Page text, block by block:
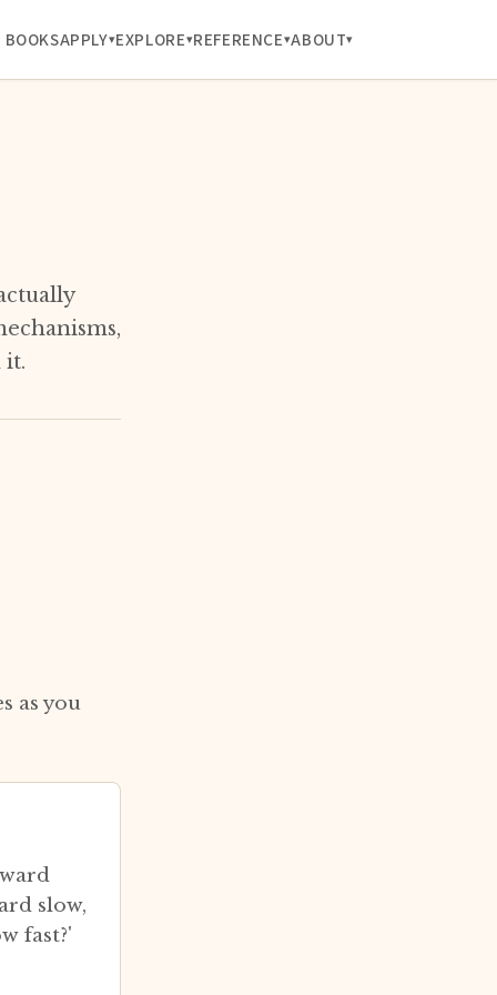
BOOKSAPPLY EXPLORE REFERENCE ABOUT
it.
as you
slow,
fast?'